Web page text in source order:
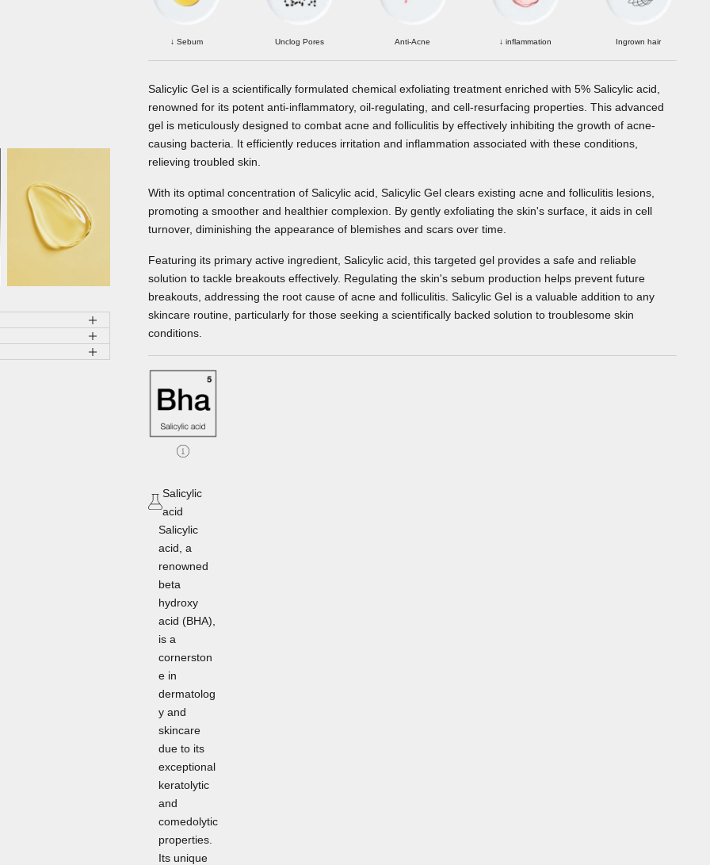
↓ Sebum Unclog Pores Anti-Acne ↓ inflammation Ingrown hair
Salicylic Gel is a scientifically formulated chemical exfoliating treatment enriched with 5% Salicylic acid,
renowned for its potent anti-inflammatory, oil-regulating, and cell-resurfacing properties. This advanced
gel is meticulously designed to combat acne and folliculitis by effectively inhibiting the growth of acne-
causing bacteria. It efficiently reduces irritation and inflammation associated with these conditions,
relieving troubled skin.
With its optimal concentration of Salicylic acid, Salicylic Gel clears existing acne and folliculitis lesions,
promoting a smoother and healthier complexion. By gently exfoliating the skin's surface, it aids in cell
turnover, diminishing the appearance of blemishes and scars over time.
Featuring its primary active ingredient, Salicylic acid, this targeted gel provides a safe and reliable
solution to tackle breakouts effectively. Regulating the skin's sebum production helps prevent future
breakouts, addressing the root cause of acne and folliculitis. Salicylic Gel is a valuable addition to any
skincare routine, particularly for those seeking a scientifically backed solution to troublesome skin
conditions.
Salicylic
acid
Salicylic
acid, a
renowned
beta
hydroxy
acid (BHA),
is a
cornerston
e in
dermatolog
y and
skincare
due to its
exceptional
keratolytic
and
comedolytic
properties.
Its unique